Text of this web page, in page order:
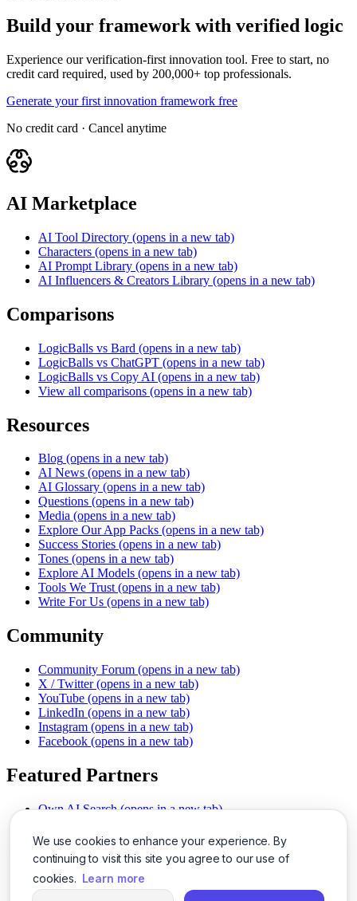
We use cookies to enhance your experience. By
continuing to visit this site you agree to our use of
cookies. Learn more
Build your framework with verified logic
Experience our verification-first innovation tool. Free to start, no
credit card required, used by 200,000+ top professionals.
Generate your first innovation framework free
No credit card · Cancel anytime
AI Marketplace
AI Tool Directory (opens in a new tab)
Characters (opens in a new tab)
AI Prompt Library (opens in a new tab)
AI Influencers & Creators Library (opens in a new tab)
Comparisons
LogicBalls vs Bard (opens in a new tab)
LogicBalls vs ChatGPT (opens in a new tab)
LogicBalls vs Copy AI (opens in a new tab)
View all comparisons (opens in a new tab)
Resources
Blog (opens in a new tab)
AI News (opens in a new tab)
AI Glossary (opens in a new tab)
Questions (opens in a new tab)
Media (opens in a new tab)
Explore Our App Packs (opens in a new tab)
Success Stories (opens in a new tab)
Tones (opens in a new tab)
Explore AI Models (opens in a new tab)
Tools We Trust (opens in a new tab)
Write For Us (opens in a new tab)
Community
Community Forum (opens in a new tab)
X / Twitter (opens in a new tab)
YouTube (opens in a new tab)
LinkedIn (opens in a new tab)
Instagram (opens in a new tab)
Facebook (opens in a new tab)
Featured Partners
Own AI Search (opens in a new tab)
Chat With PDFs (opens in a new tab)
Smarter Social Comments
(opens in a new tab)
Instant Voice Overs (opens in a new tab)
AI Image Magic (opens in a new tab)
(opens in a new tab)